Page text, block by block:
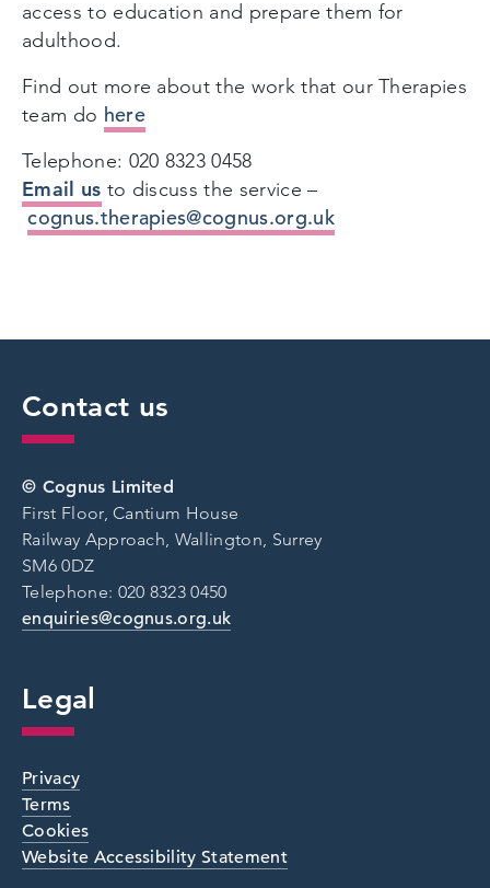
access to education and prepare them for
adulthood.
Find out more about the work that our Therapies
team do here
Telephone: 020 8323 0458
Email us to discuss the service –
cognus.therapies@cognus.org.uk
Contact us
© Cognus Limited
First Floor, Cantium House
Railway Approach, Wallington, Surrey
SM6 0DZ
Telephone: 020 8323 0450
enquiries@cognus.org.uk
Legal
Privacy
Terms
Cookies
Website Accessibility Statement